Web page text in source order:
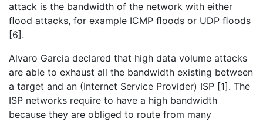
attack is the bandwidth of the network with either
ﬂood attacks, for example ICMP ﬂoods or UDP ﬂoods
[6].
Alvaro Garcia declared that high data volume attacks
are able to exhaust all the bandwidth existing between
a target and an (Internet Service Provider) ISP [1]. The
ISP networks require to have a high bandwidth
because they are obliged to route from many